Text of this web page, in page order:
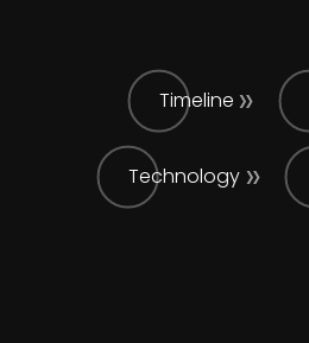
Timeline
Technology